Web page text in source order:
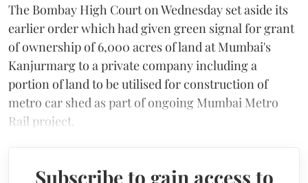
The Bombay High Court on Wednesday set aside its
earlier order which had given green signal for grant
of ownership of 6,000 acres of land at Mumbai's
Kanjurmarg to a private company including a
portion of land to be utilised for construction of
metro car shed as part of ongoing Mumbai Metro
Rail project.
Subscribe to gain access to